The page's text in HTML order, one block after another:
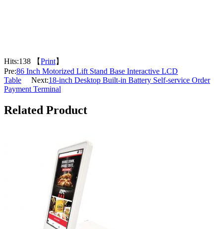
Hits:138 【Print】
Pre:86 Inch Motorized Lift Stand Base Interactive LCD
Table Next:18-inch Desktop Built-in Battery Self-service Order
Payment Terminal
Related Product